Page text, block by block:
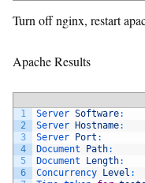
Turn off nginx, restart
Apache Results
1
2
3
4
5
6
Server Software:
Server
Hostname:
Server
Port :
Document
Path:
Document
Length:
Concurrency
Level :